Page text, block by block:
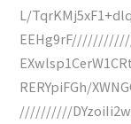
L/
RERYpiFGh/
//////////